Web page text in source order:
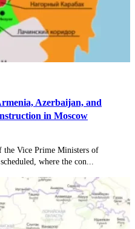
Azerbaijan, and
in Moscow
the Vice Prime Ministers of
where the con...